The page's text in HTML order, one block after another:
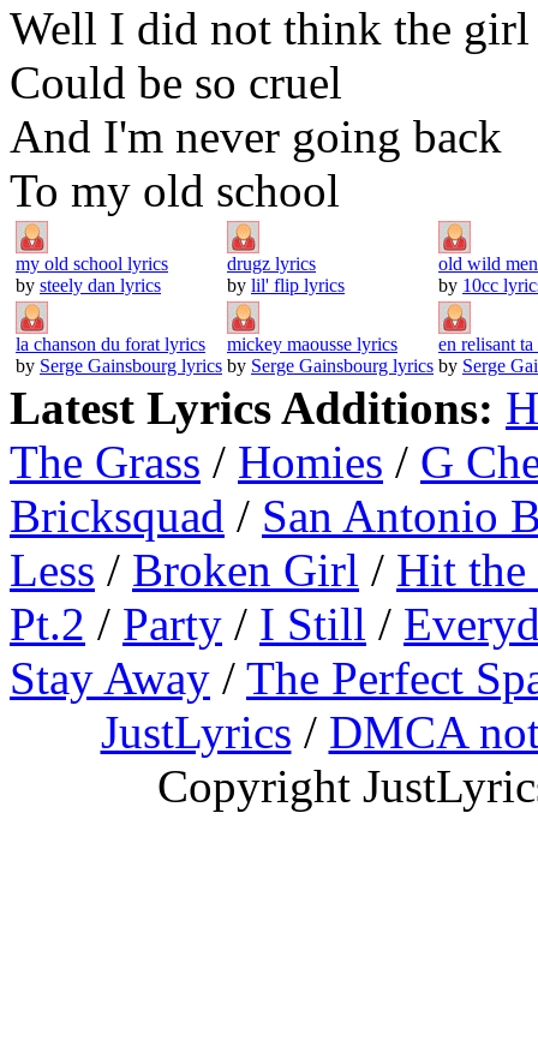
Well I did not think the girl
Could be so cruel
And I'm never going back
To my old school
my old school lyrics
by steely dan lyrics
drugz lyrics
by lil' flip lyrics
old wild
by 10cc
la chanson du forat lyrics
by Serge Gainsbourg lyrics
mickey maousse lyrics
by Serge Gainsbourg lyrics
en relisant
by Serge
Latest Lyrics Additions:
The Grass / Homies / G
Bricksquad / San Antonio
Less / Broken Girl / Hit
Pt.2 / Party / I Still /
Stay Away / The Perfect
JustLyrics / DMCA
Copyright